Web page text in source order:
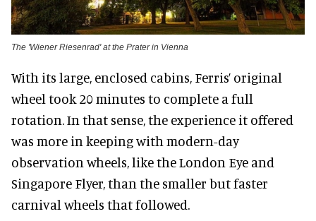
The 'Wiener Riesenrad' at the Prater in Vienna
With its large, enclosed cabins, Ferris’ original
wheel took 20 minutes to complete a full
rotation. In that sense, the experience it offered
was more in keeping with modern-day
observation wheels, like the London Eye and
Singapore Flyer, than the smaller but faster
carnival wheels that followed.